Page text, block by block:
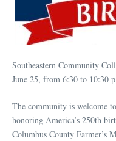
Southeastern Community
June 25, from 6:30 to 10:30
The community is welcome
honoring America’s 250th
Columbus County Farmer’s